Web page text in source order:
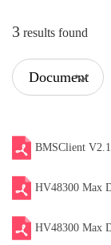
3 results found
Document
BMSClient
HV48300 Max
HV48300 Max